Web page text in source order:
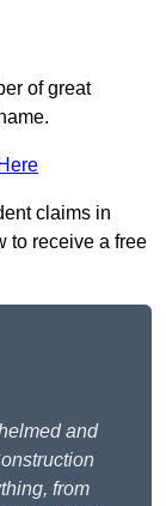
of great
claims in
to receive a free
and
from